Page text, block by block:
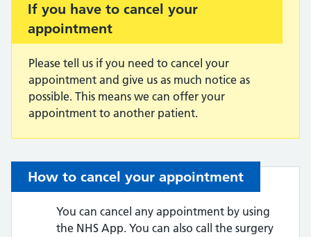
Important:
If you have to cancel your
appointment
Please tell us if you need to cancel your
appointment and give us as much notice as
possible. This means we can offer your
appointment to another patient.
How to cancel your appointment
You can cancel any appointment by using
the NHS App. You can also call the surgery